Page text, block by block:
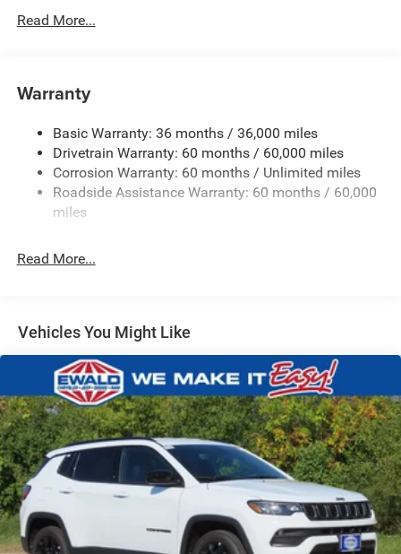
700CCA Maintenance-Free Battery w/Run Down
Class IV Towing Equipment -inc: Hitch and Trailer Sway
Control
Trailer Wiring Harness
1590# Maximum Payload
Gas-Pressurized Shock Absorbers
Front And Rear Anti-Roll Bars
Electric Power-Assist Speed-Sensing Steering
Permanent Locking Hubs
Short And Long Arm Front Suspension w/Coil Springs
Multi-Link Rear Suspension w/Coil Springs
4-Wheel Disc Brakes w/4-Wheel ABS, Front Vented
Discs, Brake Assist, Hill Hold Control and Electric
Parking Brake
Mechanical Limited Slip Differential
Read More...
Warranty
Basic Warranty: 36 months / 36,000 miles
Drivetrain Warranty: 60 months / 60,000 miles
Corrosion Warranty: 60 months / Unlimited miles
Roadside Assistance Warranty: 60 months / 60,000
miles
Read More...
Vehicles You Might Like